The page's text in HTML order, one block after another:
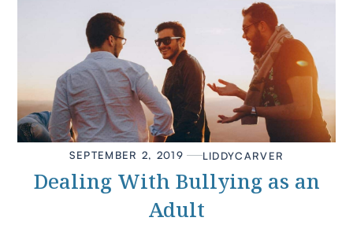
SEPTEMBER 2, 2019 LIDDYCARVER
Dealing With Bullying as an
Adult